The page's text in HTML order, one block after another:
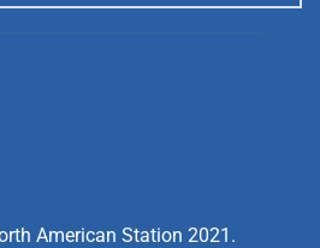
American Station 2021.